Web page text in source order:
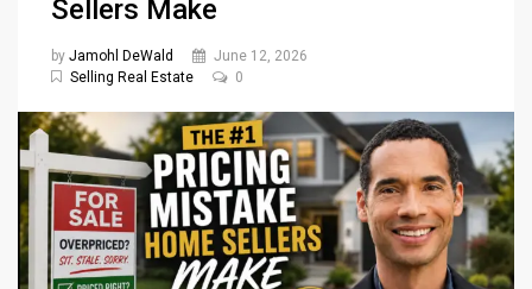
Sellers Make
by Jamohl DeWald
June 12, 2026
Selling Real Estate
0